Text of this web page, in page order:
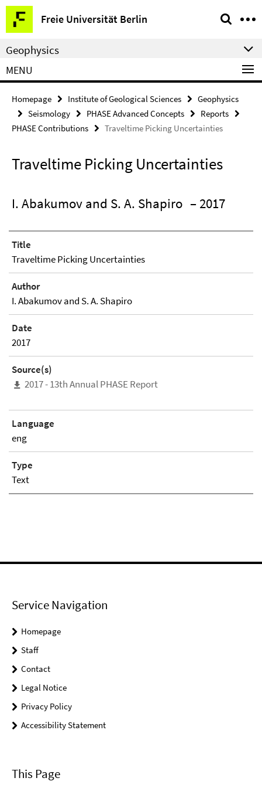
Springe
direkt
zu
Inhalt
Freie Universität Berlin
Service
Navigation
Geophysics
MENU
Homepage Institute of Geological Sciences
Geophysics
Seismology
PHASE Advanced Concepts
Reports
PHASE Contributions
Traveltime Picking Uncertainties
Traveltime Picking Uncertainties
I. Abakumov and S. A. Shapiro – 2017
Title
Traveltime Picking Uncertainties
Author
I. Abakumov and S. A. Shapiro
Date
2017
Source(s)
2017 - 13th Annual PHASE Report
Language
eng
Type
Text
Service Navigation
Homepage
Staff
Contact
Legal Notice
Privacy Policy
Accessibility Statement
This Page